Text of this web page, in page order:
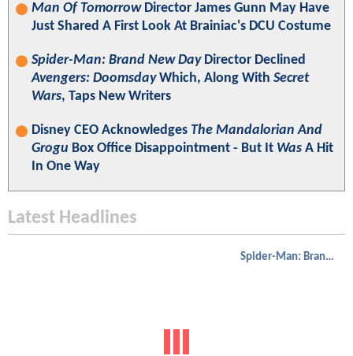
Man Of TomorrowDirector James Gunn May Have
Just Shared A First Look At Brainiac's DCU Costume
Spider-Man: Brand New DayDirector Declined
Avengers: DoomsdayWhich, Along With Secret
Wars, Taps New Writers
Disney CEO Acknowledges The Mandalorian And
Grogu Box Office Disappointment - But It Was A Hit
In One Way
Latest Headlines
Spider-Man: Brand New Day